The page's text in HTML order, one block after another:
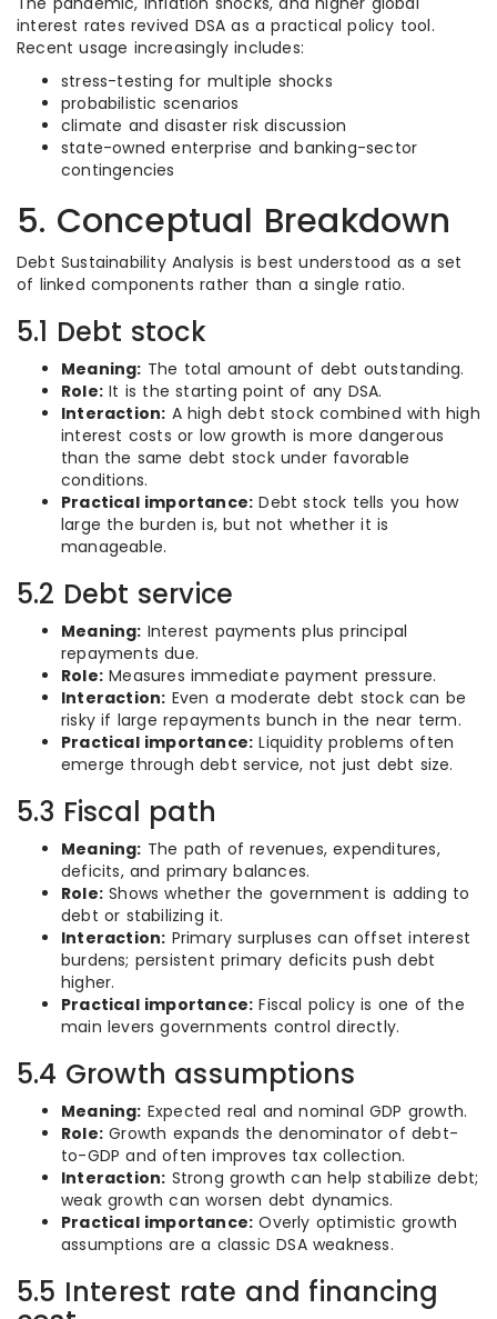
interest rates revived DSA as a practical policy tool.
Recent usage increasingly includes:
stress-testing for multiple shocks
probabilistic scenarios
climate and disaster risk discussion
state-owned enterprise and banking-sector
contingencies
5. Conceptual Breakdown
Debt Sustainability Analysis is best understood as a set
of linked components rather than a single ratio.
5.1 Debt stock
Meaning: The total amount of debt outstanding.
Role: It is the starting point of any DSA.
Interaction: A high debt stock combined with high
interest costs or low growth is more dangerous
than the same debt stock under favorable
conditions.
Practical importance: Debt stock tells you how
large the burden is, but not whether it is
manageable.
5.2 Debt service
Meaning: Interest payments plus principal
repayments due.
Role: Measures immediate payment pressure.
Interaction: Even a moderate debt stock can be
risky if large repayments bunch in the near term.
Practical importance: Liquidity problems often
emerge through debt service, not just debt size.
5.3 Fiscal path
Meaning: The path of revenues, expenditures,
deficits, and primary balances.
Role: Shows whether the government is adding to
debt or stabilizing it.
Interaction: Primary surpluses can offset interest
burdens; persistent primary deficits push debt
higher.
Practical importance: Fiscal policy is one of the
main levers governments control directly.
5.4 Growth assumptions
Meaning: Expected real and nominal GDP growth.
Role: Growth expands the denominator of debt-
to-GDP and often improves tax collection.
Interaction: Strong growth can help stabilize debt;
weak growth can worsen debt dynamics.
Practical importance: Overly optimistic growth
assumptions are a classic DSA weakness.
5.5 Interest rate and financing